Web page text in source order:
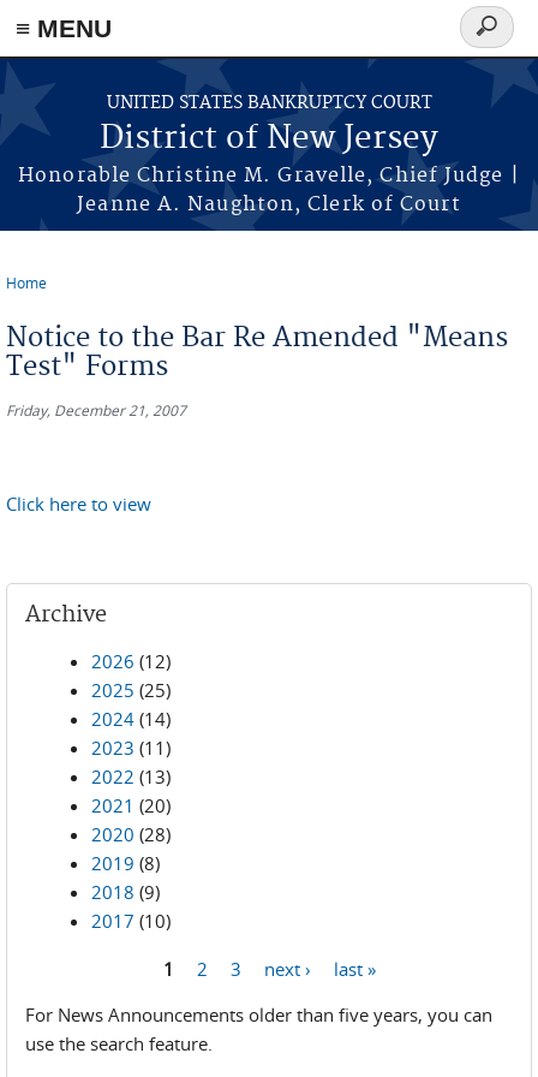
Skip to main content
≡ MENU
UNITED STATES BANKRUPTCY COURT
District of New Jersey
Honorable Christine M. Gravelle, Chief Judge |
Jeanne A. Naughton, Clerk of Court
Search
form
Home
Notice to the Bar Re Amended "Means
Test" Forms
Friday, December 21, 2007
Click here to view
Archive
2026 (12)
2025 (25)
2024 (14)
2023 (11)
2022 (13)
2021 (20)
2020 (28)
2019 (8)
2018 (9)
2017 (10)
1 2 3 next ›
last »
For News Announcements older than five years, you can
use the search feature.